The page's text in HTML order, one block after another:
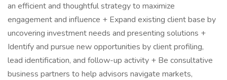
an efficient and thoughtful strategy to maximize
engagement and influence + Expand existing client base by
uncovering investment needs and presenting solutions +
Identify and pursue new opportunities by client profiling,
lead identification, and follow-up activity + Be consultative
business partners to help advisors navigate markets,